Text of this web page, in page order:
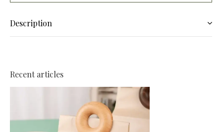
Description
Recent articles